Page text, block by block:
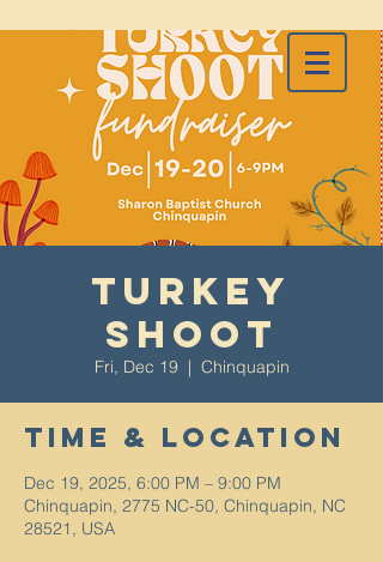
Turkey
Shoot
Fri, Dec 19
  |
Chinquapin
Time & Location
Dec 19, 2025, 6:00 PM – 9:00 PM
Chinquapin, 2775 NC-50, Chinquapin, NC
28521, USA